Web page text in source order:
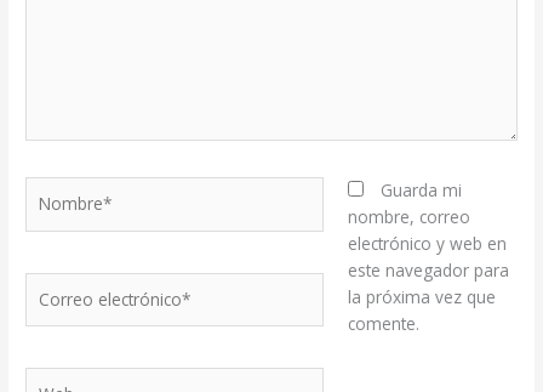
electrónico*
Guarda mi
nombre, correo
electrónico y web en
este navegador para
la próxima vez que
comente.